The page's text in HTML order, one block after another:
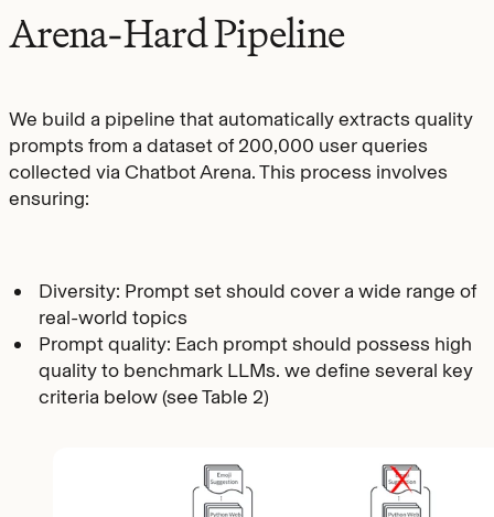
Arena-Hard Pipeline
We build a pipeline that automatically extracts quality
prompts from a dataset of 200,000 user queries
collected via Chatbot Arena. This process involves
ensuring:
Diversity: Prompt set should cover a wide range of
real-world topics
Prompt quality: Each prompt should possess high
quality to benchmark LLMs. we define several key
criteria below (see Table 2)